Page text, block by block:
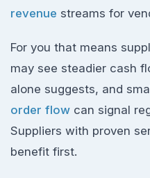
revenue streams for
For you that means
may see steadier cash
alone suggests, and
order flow can signal
Suppliers with proven
benefit first.